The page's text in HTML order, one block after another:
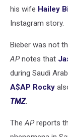
his wife Hailey
Instagram story.
Bieber was not
APnotes that
during Saudi
A$AP Rocky
TMZ.
TheAPreports